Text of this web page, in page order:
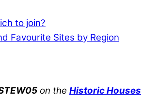
to join?
Favourite Sites by Region
on the Historic Houses